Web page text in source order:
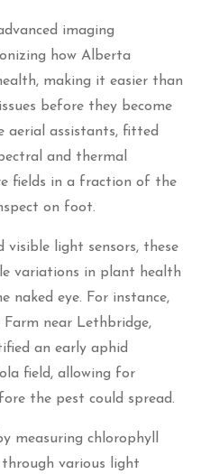
imaging
how Alberta
making it easier than
before they become
aerial assistants, fitted
and thermal
fields in a fraction of the
on foot.
visible light sensors, these
variations in plant health
naked eye. For instance,
near Lethbridge,
an early aphid
field, allowing for
the pest could spread.
measuring chlorophyll
various light